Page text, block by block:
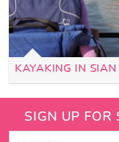
KAYAKING IN SIAN
SIGN UP FOR